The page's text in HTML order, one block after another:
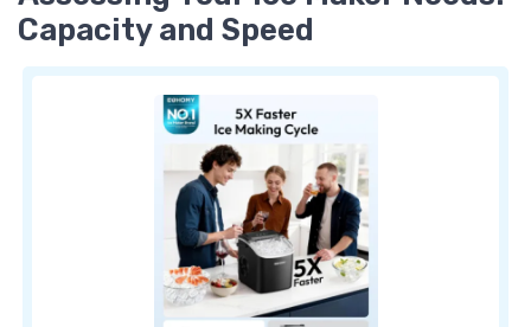
Capacity and Speed